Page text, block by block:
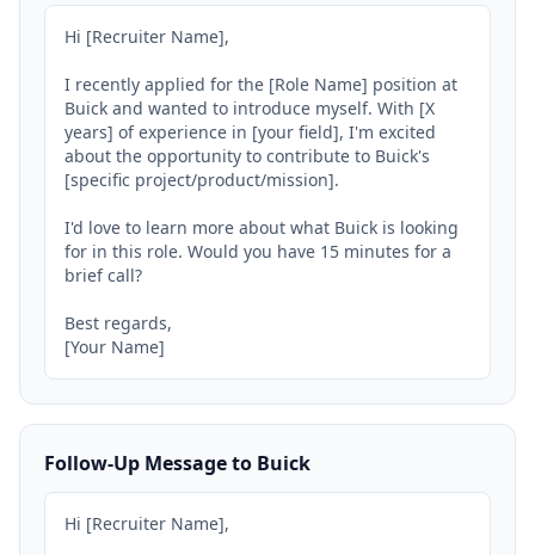
Hi [Recruiter Name],
I recently applied for the [Role Name] position at
Buick and wanted to introduce myself. With [X
years] of experience in [your field], I'm excited
about the opportunity to contribute to Buick's
[specific project/product/mission].
I'd love to learn more about what Buick is looking
for in this role. Would you have 15 minutes for a
brief call?
Best regards,
[Your Name]
Follow-Up Message to Buick
Hi [Recruiter Name],